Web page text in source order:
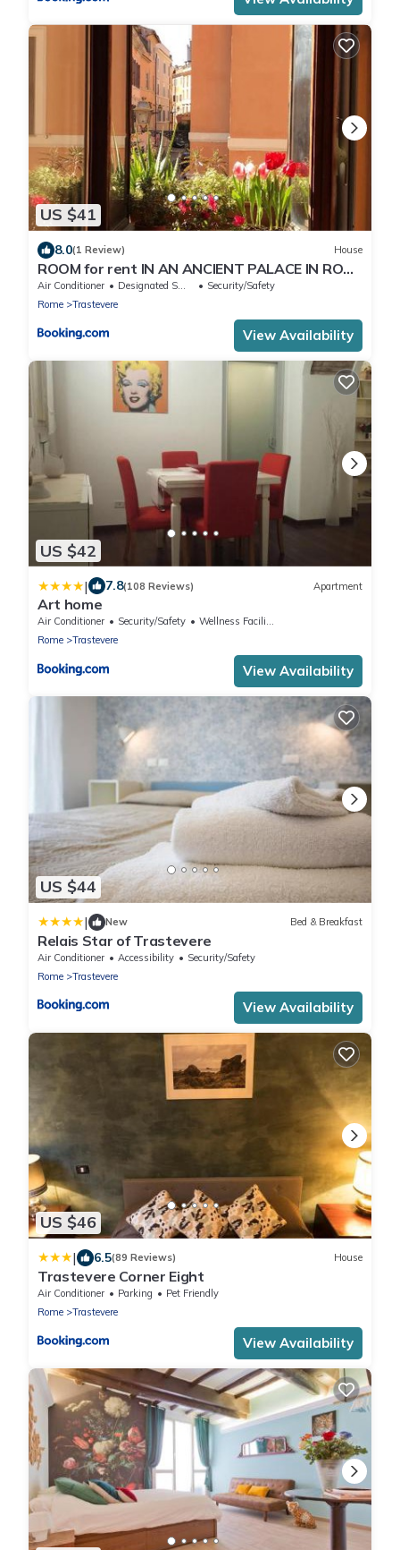
US $41
8.0(1 Review) House
ROOM for rent IN AN ANCIENT PALACE IN ROME
TRASTEVERE
Air Conditioner Designated Smoking Area
Security/Safety
Rome
Trastevere
View Availability
US $42
| 7.8(108 Reviews) Apartment
Art home
Air Conditioner Security/Safety
Wellness Facilities
Rome
Trastevere
View Availability
US $44
| New Bed & Breakfast
Relais Star of Trastevere
Air Conditioner Accessibility
Security/Safety
Rome
Trastevere
View Availability
US $46
| 6.5(89 Reviews) House
Trastevere Corner Eight
Air Conditioner Parking
Pet Friendly
Rome
Trastevere
View Availability